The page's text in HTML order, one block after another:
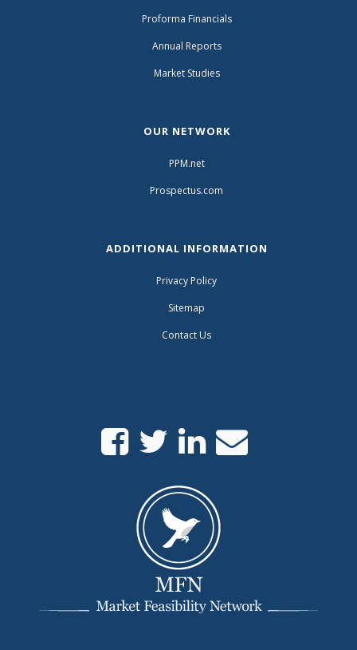
Proforma Financials
Annual Reports
Market Studies
OUR NETWORK
PPM.net
Prospectus.com
ADDITIONAL INFORMATION
Privacy Policy
Sitemap
Contact Us